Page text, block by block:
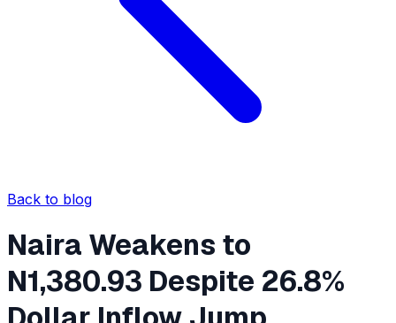
Back to blog
Naira Weakens to
N1,380.93 Despite 26.8%